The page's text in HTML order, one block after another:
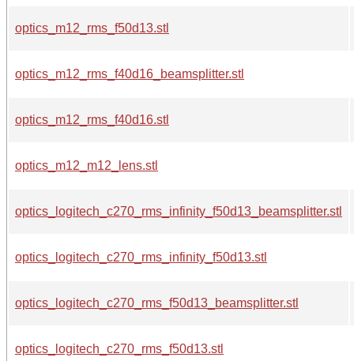
optics_m12_rms_f50d13.stl
optics_m12_rms_f40d16_beamsplitter.stl
optics_m12_rms_f40d16.stl
optics_m12_m12_lens.stl
optics_logitech_c270_rms_infinity_f50d13_beamsplitter.stl
optics_logitech_c270_rms_infinity_f50d13.stl
optics_logitech_c270_rms_f50d13_beamsplitter.stl
optics_logitech_c270_rms_f50d13.stl